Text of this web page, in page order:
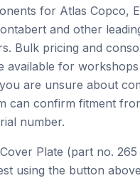
for Atlas Copco,
and other
Bulk pricing and
available for
are unsure about
can confirm fitment
number.
Plate (part no.
using the button